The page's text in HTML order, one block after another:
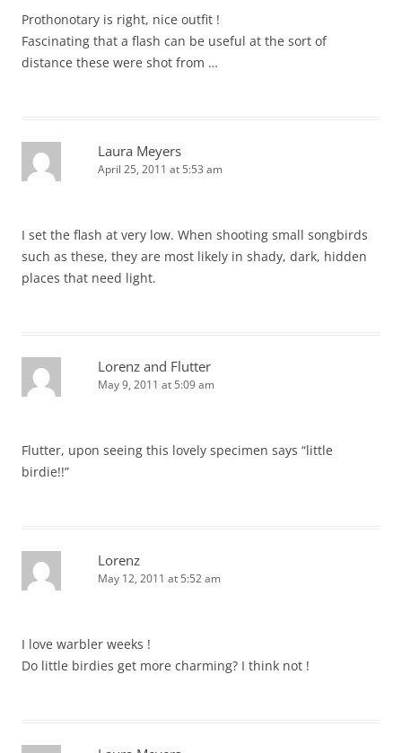
Prothonotary is right, nice outfit !
Fascinating that a flash can be useful at the sort of
distance these were shot from …
Laura Meyers
April 25, 2011 at 5:53 am
I set the flash at very low. When shooting small songbirds
such as these, they are most likely in shady, dark, hidden
places that need light.
Lorenz and Flutter
May 9, 2011 at 5:09 am
Flutter, upon seeing this lovely specimen says “little
birdie!!”
Lorenz
May 12, 2011 at 5:52 am
I love warbler weeks !
Do little birdies get more charming? I think not !